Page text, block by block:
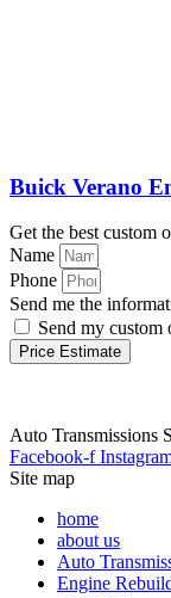
Buick Verano
Get the best custom
Name
Phone
Send me the
Send my custom
Price Estimate
Auto Transmissions
Facebook-f
Site map
home
about us
Auto
Engine